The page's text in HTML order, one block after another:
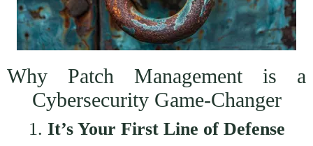
Why Patch Management is a
Cybersecurity Game-Changer
1. It’s Your First Line of Defense